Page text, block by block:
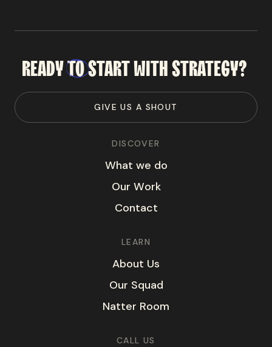
READYTOSTARTWITHSTRATEGY?
GIVE US A SHOUT
DISCOVER
What we do
Our Work
Contact
LEARN
About Us
Our Squad
Natter Room
CALL US